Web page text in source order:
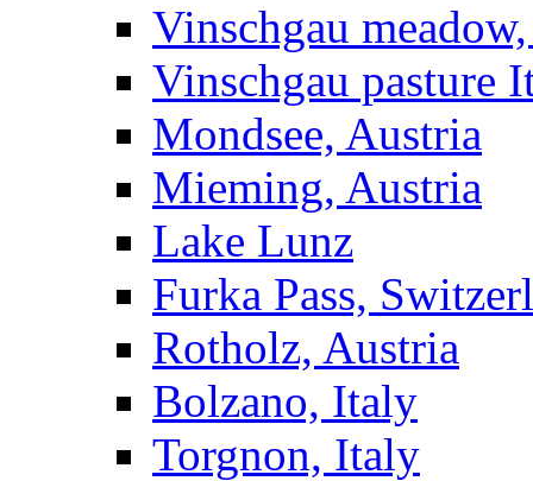
Vinschgau
Vinschgau pasture
Mondsee, Austria
Mieming, Austria
Lake Lunz
Furka Pass,
Rotholz, Austria
Bolzano, Italy
Torgnon, Italy